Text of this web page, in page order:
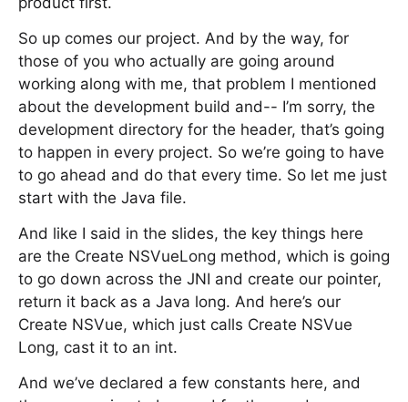
So up comes our project. And by the way, for
those of you who actually are going around
working along with me, that problem I mentioned
about the development build and-- I’m sorry, the
development directory for the header, that’s going
to happen in every project. So we’re going to have
to go ahead and do that every time. So let me just
start with the Java file.
And like I said in the slides, the key things here
are the Create NSVueLong method, which is going
to go down across the JNI and create our pointer,
return it back as a Java long. And here’s our
Create NSVue, which just calls Create NSVue
Long, cast it to an int.
And we’ve declared a few constants here, and